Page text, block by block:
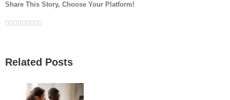
Share This Story, Choose Your Platform!
Facebook
Twitter
Linkedin
Reddit
Google+
Tumblr
Pinterest
Vk
Related Posts